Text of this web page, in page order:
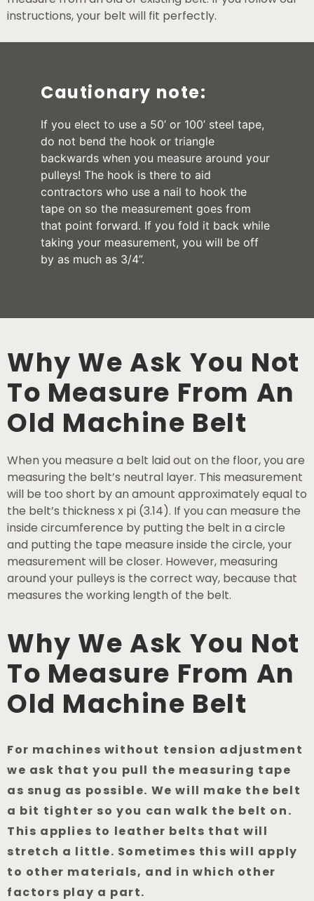
instructions, your belt will fit perfectly.
Cautionary note:
If you elect to use a 50’ or 100’ steel tape,
do not bend the hook or triangle
backwards when you measure around your
pulleys! The hook is there to aid
contractors who use a nail to hook the
tape on so the measurement goes from
that point forward. If you fold it back while
taking your measurement, you will be off
by as much as 3/4”.
Why We Ask You Not
To Measure From An
Old Machine Belt
When you measure a belt laid out on the floor, you are
measuring the belt’s neutral layer. This measurement
will be too short by an amount approximately equal to
the belt’s thickness x pi (3.14). If you can measure the
inside circumference by putting the belt in a circle
and putting the tape measure inside the circle, your
measurement will be closer. However, measuring
around your pulleys is the correct way, because that
measures the working length of the belt.
Why We Ask You Not
To Measure From An
Old Machine Belt
For machines without tension adjustment
we ask that you pull the measuring tape
as snug as possible. We will make the belt
a bit tighter so you can walk the belt on.
This applies to leather belts that will
stretch a little. Sometimes this will apply
to other materials, and in which other
factors play a part.